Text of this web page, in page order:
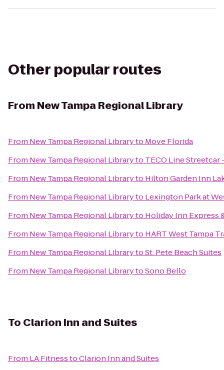
Other popular routes
From New Tampa Regional Library
From New Tampa Regional Libraryto Move Florida
From New Tampa Regional Libraryto TECO Line Streetcar
From New Tampa Regional Libraryto Hilton Garden Inn
From New Tampa Regional Libraryto Lexington Park at
From New Tampa Regional Libraryto Holiday Inn Express
From New Tampa Regional Libraryto HART West Tampa
From New Tampa Regional LibrarytoSt. Pete Beach Suites
From New Tampa Regional LibrarytoSono Bello
To Clarion Inn and Suites
From LA FitnesstoClarion Inn and Suites